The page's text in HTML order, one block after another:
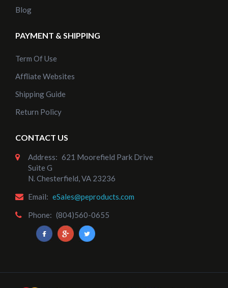
Blog
PAYMENT & SHIPPING
Term Of Use
Affliate Websites
Shipping Guide
Return Policy
CONTACT US
Address: 621 Moorefield Park Drive
Suite G
N. Chesterfield, VA 23236
Email: eSales@peproducts.com
Phone: (804)560-0655